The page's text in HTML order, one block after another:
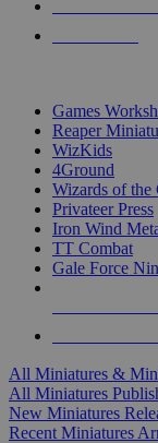
Games
Reaper
WizKids
4Ground
Wizards of the
Privateer Press
Iron Wind
TT Combat
Gale Force
All Miniatures &
All Miniatures
New Miniatures
Recent Miniatures